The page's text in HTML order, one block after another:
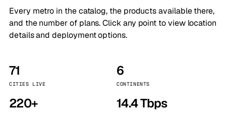
Every metro in the catalog, the products available there,
and the number of plans. Click any point to view location
details and deployment options.
71
CITIES LIVE
6
CONTINENTS
220+ 14.4 Tbps